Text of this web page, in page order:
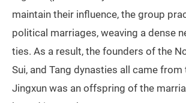
maintain their influence, the group
political marriages, weaving a dense
ties. As a result, the founders of the
Sui, and Tang dynasties all came from
Jingxun was an offspring of the